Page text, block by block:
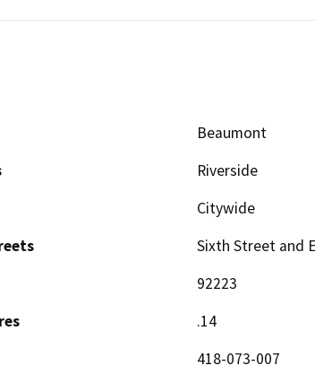
Beaumont
Riverside
Citywide
Sixth Street and
92223
.14
418-073-007